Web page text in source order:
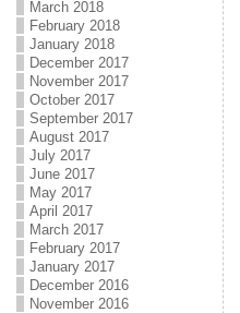
March 2018
February 2018
January 2018
December 2017
November 2017
October 2017
September 2017
August 2017
July 2017
June 2017
May 2017
April 2017
March 2017
February 2017
January 2017
December 2016
November 2016